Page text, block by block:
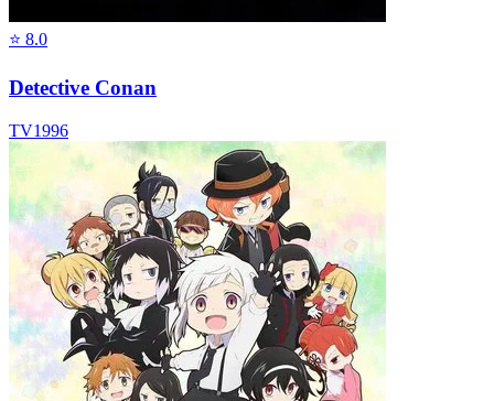
⭐ 8.0
Detective Conan
TV1996